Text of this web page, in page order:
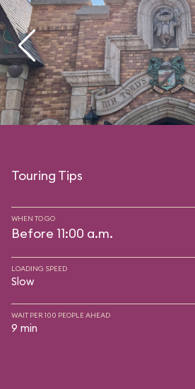
Touring Tips
WHEN TO GO
Before 11:00 a.m.
LOADING SPEED
Slow
WAIT PER 100 PEOPLE AHEAD
9 min